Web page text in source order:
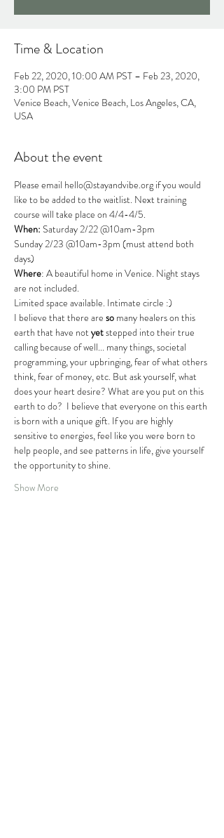
Time & Location
Feb 22, 2020, 10:00 AM PST – Feb 23, 2020,
3:00 PM PST
Venice Beach, Venice Beach, Los Angeles, CA,
USA
About the event
Please email hello@stayandvibe.org if you would
like to be added to the waitlist. Next training
course will take place on 4/4-4/5.
When: Saturday 2/22 @10am-3pm
Sunday 2/23 @10am-3pm (must attend both
days)
Where: A beautiful home in Venice. Night stays
are not included.
Limited space available. Intimate circle :)
I believe that there are so many healers on this
earth that have not yet stepped into their true
calling because of well... many things, societal
programming, your upbringing, fear of what others
think, fear of money, etc. But ask yourself, what
does your heart desire? What are you put on this
earth to do?  I believe that everyone on this earth
is born with a unique gift. If you are highly
sensitive to energies, feel like you were born to
help people, and see patterns in life, give yourself
the opportunity to shine.
Show More